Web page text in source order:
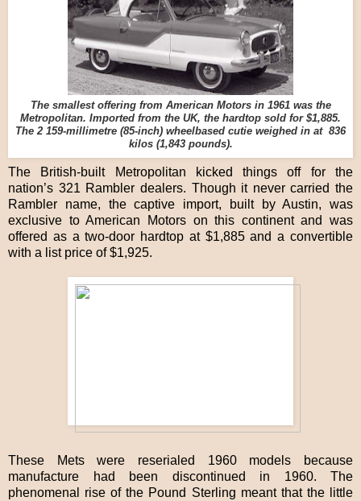
The smallest offering from American Motors in 1961 was the
Metropolitan. Imported from the UK, the hardtop sold for $1,885.
The 2 159-millimetre (85-inch) wheelbased cutie weighed in at 836
kilos (1,843 pounds).
The British-built Metropolitan kicked things off for the
nation’s 321 Rambler dealers. Though it never carried the
Rambler name, the captive import, built by Austin, was
exclusive to American Motors on this continent and was
offered as a two-door hardtop at $1,885 and a convertible
with a list price of $1,925.
These Mets were reserialed 1960 models because
manufacture had been discontinued in 1960. The
phenomenal rise of the Pound Sterling meant that the little